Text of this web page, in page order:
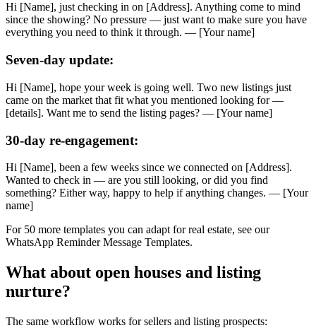
Hi [Name], just checking in on [Address]. Anything come to mind
since the showing? No pressure — just want to make sure you have
everything you need to think it through. — [Your name]
Seven-day update:
Hi [Name], hope your week is going well. Two new listings just
came on the market that fit what you mentioned looking for —
[details]. Want me to send the listing pages? — [Your name]
30-day re-engagement:
Hi [Name], been a few weeks since we connected on [Address].
Wanted to check in — are you still looking, or did you find
something? Either way, happy to help if anything changes. — [Your
name]
For 50 more templates you can adapt for real estate, see our
WhatsApp Reminder Message Templates.
What about open houses and listing
nurture?
The same workflow works for sellers and listing prospects: